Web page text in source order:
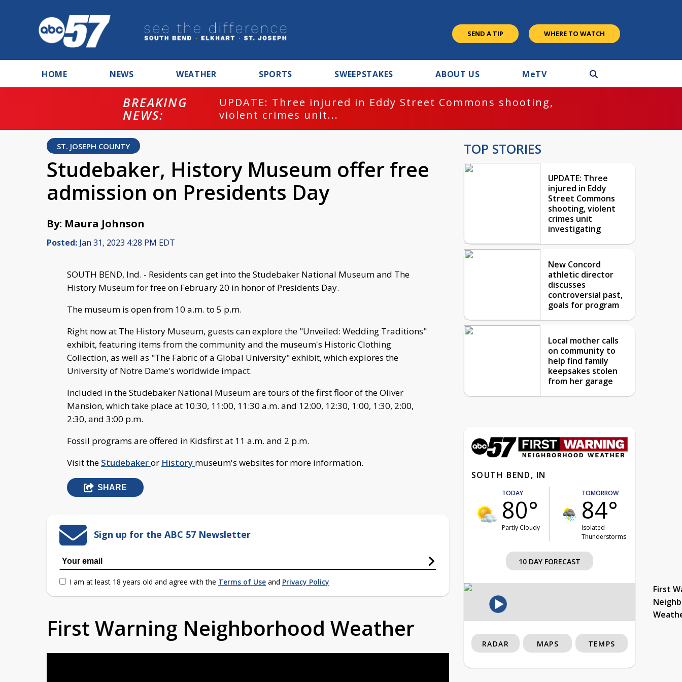
SEND A TIP WHERE TO WATCH
HOME NEWS WEATHER SPORTS SWEEPSTAKES ABOUT US MeTV
BREAKING
NEWS:
UPDATE: Three injured in Eddy Street Commons shooting,
violent crimes unit...
ST. JOSEPH COUNTY
Studebaker, History Museum offer free
admission on Presidents Day
By: Maura Johnson
Posted: Jan 31, 2023 4:28 PM EDT
SOUTH BEND, Ind. - Residents can get into the Studebaker National Museum and The
History Museum for free on February 20 in honor of Presidents Day.
The museum is open from 10 a.m. to 5 p.m.
Right now at The History Museum, guests can explore the "Unveiled: Wedding Traditions"
exhibit, featuring items from the community and the museum's Historic Clothing
Collection, as well as "The Fabric of a Global University" exhibit, which explores the
University of Notre Dame's worldwide impact.
Included in the Studebaker National Museum are tours of the first floor of the Oliver
Mansion, which take place at 10:30, 11:00, 11:30 a.m. and 12:00, 12:30, 1:00, 1:30, 2:00,
2:30, and 3:00 p.m.
Fossil programs are offered in Kidsfirst at 11 a.m. and 2 p.m.
Visit the Studebakeror History museum's websites for more information.
SHARE
Sign up for the ABC 57 Newsletter
I am at least 18 years old and agree with the Terms of Use and Privacy Policy
First Warning Neighborhood Weather
TOP STORIES
UPDATE: Three
injured in Eddy
Street Commons
shooting, violent
crimes unit
investigating
New Concord
athletic director
discusses
controversial past,
goals for program
Local mother calls
on community to
help find family
keepsakes stolen
from her garage
SOUTH BEND, IN
TODAY
80°
Partly Cloudy
TOMORROW
84°
Isolated
Thunderstorms
10 DAY FORECAST
First
RADAR MAPS TEMPS